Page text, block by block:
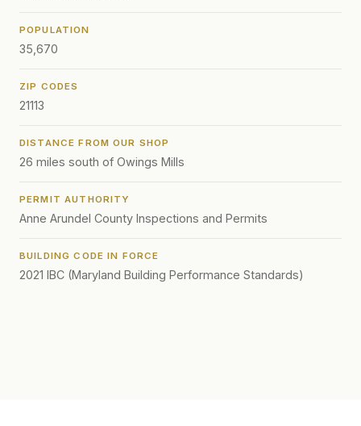
POPULATION
35,670
ZIP CODES
21113
DISTANCE FROM OUR SHOP
26 miles south of Owings Mills
PERMIT AUTHORITY
Anne Arundel County Inspections and Permits
BUILDING CODE IN FORCE
2021 IBC (Maryland Building Performance Standards)